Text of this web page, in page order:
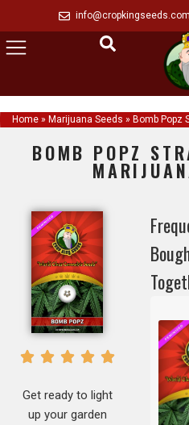
info@cropkingseeds.com
Home » Marijuana Seeds » Bomb Popz
BOMB POPZ
Get ready to light
up your garden